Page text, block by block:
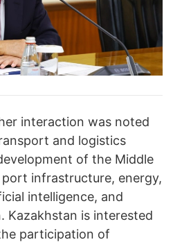
interaction was noted
and logistics
of the Middle
infrastructure, energy,
intelligence, and
Kazakhstan is interested
participation of